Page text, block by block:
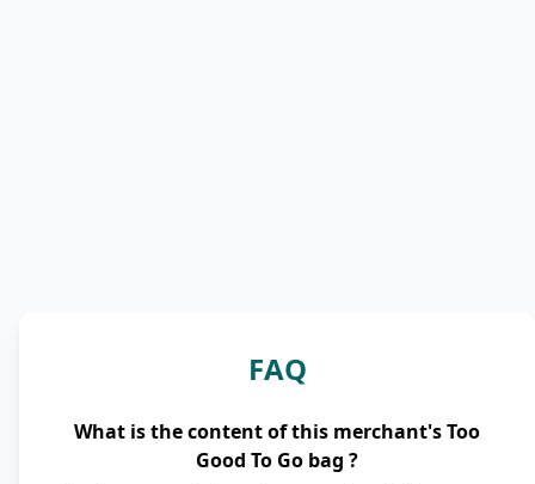
FAQ
What is the content of this merchant's Too
Good To Go bag ?